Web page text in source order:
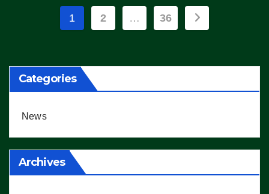
Posts
1 2 … 36
Categories
News
Archives